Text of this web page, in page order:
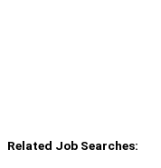
Related Job Searches: